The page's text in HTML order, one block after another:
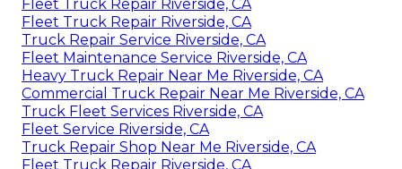
Fleet Truck Repair Riverside, CA
Fleet Truck Repair Riverside, CA
Truck Repair Service Riverside, CA
Fleet Maintenance Service Riverside, CA
Heavy Truck Repair Near Me Riverside, CA
Commercial Truck Repair Near Me Riverside, CA
Truck Fleet Services Riverside, CA
Fleet Service Riverside, CA
Truck Repair Shop Near Me Riverside, CA
Fleet Truck Repair Riverside, CA